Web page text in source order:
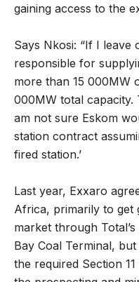
gaining access to the
Says Nkosi: “If I leave
responsible for
more than 15 000MW
000MW total capacity.
am not sure Eskom
station contract
fired station.’
Last year, Exxaro
Africa, primarily to get
market through
Bay Coal Terminal,
the required Section